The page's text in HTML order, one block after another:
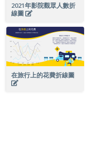
2021年影院觀眾人數折
線圖
在旅行上的花費折線圖